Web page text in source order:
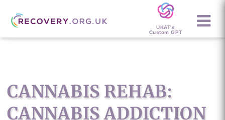
UKAT's
Custom GPT
CANNABIS REHAB:
CANNABIS ADDICTION